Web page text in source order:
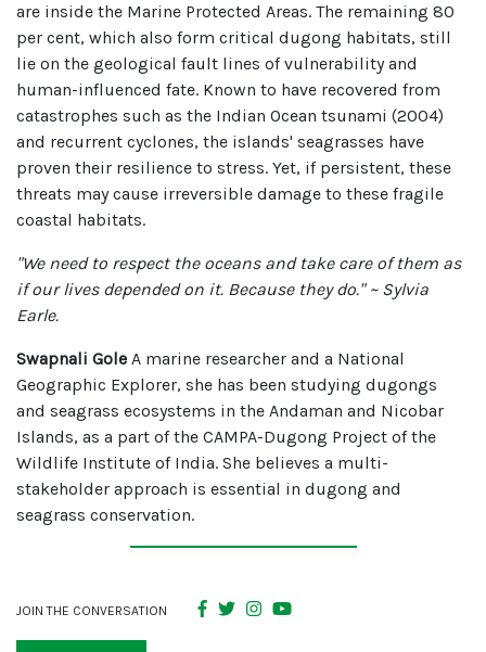
are inside the Marine Protected Areas. The remaining 80
per cent, which also form critical dugong habitats, still
lie on the geological fault lines of vulnerability and
human-influenced fate. Known to have recovered from
catastrophes such as the Indian Ocean tsunami (2004)
and recurrent cyclones, the islands' seagrasses have
proven their resilience to stress. Yet, if persistent, these
threats may cause irreversible damage to these fragile
coastal habitats.
"We need to respect the oceans and take care of them as
if our lives depended on it. Because they do." ~ Sylvia
Earle.
Swapnali Gole A marine researcher and a National
Geographic Explorer, she has been studying dugongs
and seagrass ecosystems in the Andaman and Nicobar
Islands, as a part of the CAMPA-Dugong Project of the
Wildlife Institute of India. She believes a multi-
stakeholder approach is essential in dugong and
seagrass conservation.
JOIN THE CONVERSATION